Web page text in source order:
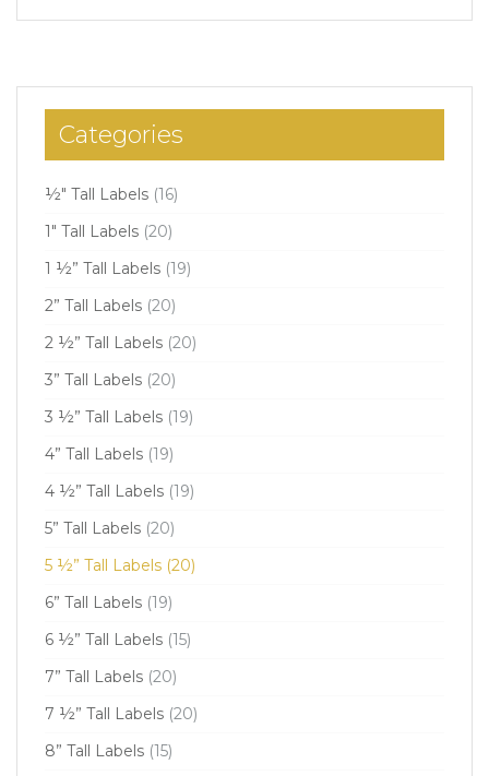
Categories
½" Tall Labels (16)
1" Tall Labels (20)
1 ½” Tall Labels (19)
2” Tall Labels (20)
2 ½” Tall Labels (20)
3” Tall Labels (20)
3 ½” Tall Labels (19)
4” Tall Labels (19)
4 ½” Tall Labels (19)
5” Tall Labels (20)
5 ½” Tall Labels (20)
6” Tall Labels (19)
6 ½” Tall Labels (15)
7” Tall Labels (20)
7 ½” Tall Labels (20)
8” Tall Labels (15)